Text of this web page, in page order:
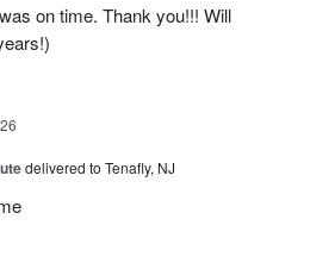
on time. Thank you!!! Will
delivered to Tenafly, NJ